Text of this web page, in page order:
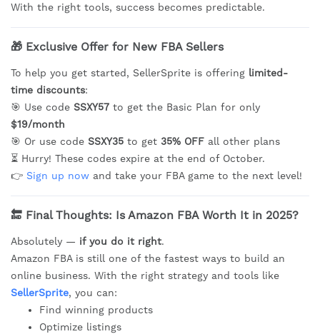
With the right tools, success becomes predictable.
🎁 Exclusive Offer for New FBA Sellers
To help you get started, SellerSprite is offering limited-
time discounts:
🎯 Use code SSXY57 to get the Basic Plan for only
$19/month
🎯 Or use code SSXY35 to get 35% OFF all other plans
⏳ Hurry! These codes expire at the end of October.
👉 Sign up now and take your FBA game to the next level!
🔚 Final Thoughts: Is Amazon FBA Worth It in 2025?
Absolutely — if you do it right.
Amazon FBA is still one of the fastest ways to build an
online business. With the right strategy and tools like
SellerSprite, you can:
Find winning products
Optimize listings